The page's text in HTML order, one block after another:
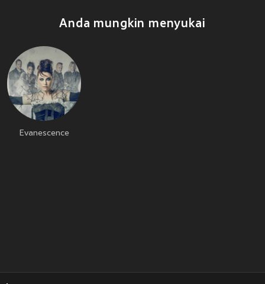
Anda mungkin menyukai
Evanescence